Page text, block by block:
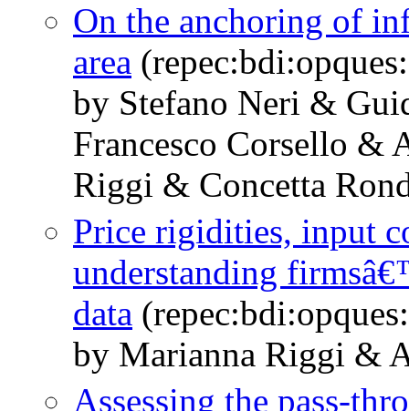
On the anchoring of
area
by Stefano Neri &
Francesco Corsello &
Riggi & Concetta
Price rigidities, input
understanding
data
by Marianna Riggi &
Assessing the pass-